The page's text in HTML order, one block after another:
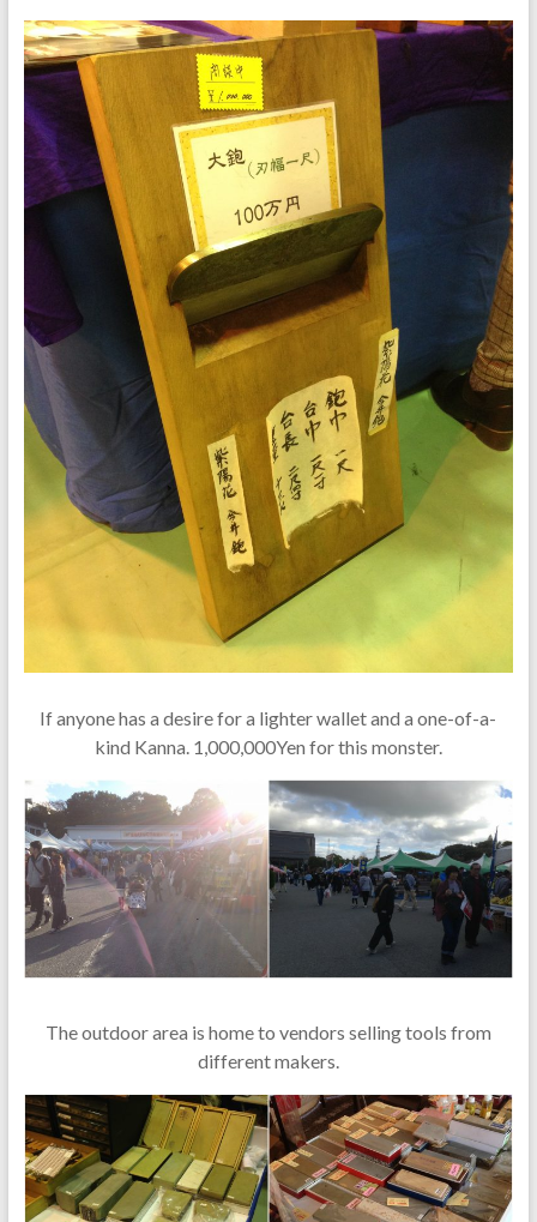
If anyone has a desire for a lighter wallet and a one-of-a-
kind Kanna. 1,000,000Yen for this monster.
The outdoor area is home to vendors selling tools from
different makers.